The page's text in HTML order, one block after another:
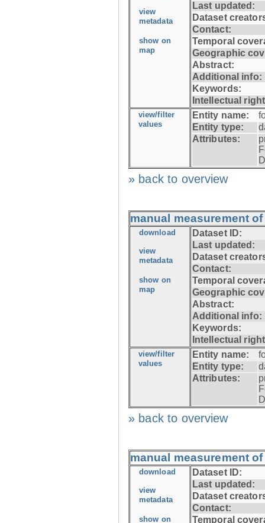
view
metadata
show on
map
Last updated:
Dataset
Contact:
Temporal
Geographic
Abstract:
Additional info:
Keywords:
Intellectual
view/filter
values
Entity name:
Entity type:
Attributes:
» back to overview
manual measurement
download
view
metadata
show on
map
Dataset ID:
Last updated:
Dataset
Contact:
Temporal
Geographic
Abstract:
Additional info:
Keywords:
Intellectual
view/filter
values
Entity name:
Entity type:
Attributes:
» back to overview
manual measurement
download
view
metadata
show on
Dataset ID:
Last updated:
Dataset
Contact:
Temporal